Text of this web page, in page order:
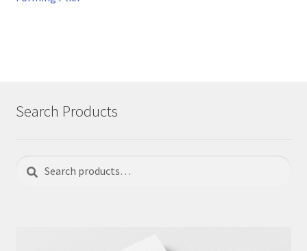
navigation
Search Products
Search
for:
Search